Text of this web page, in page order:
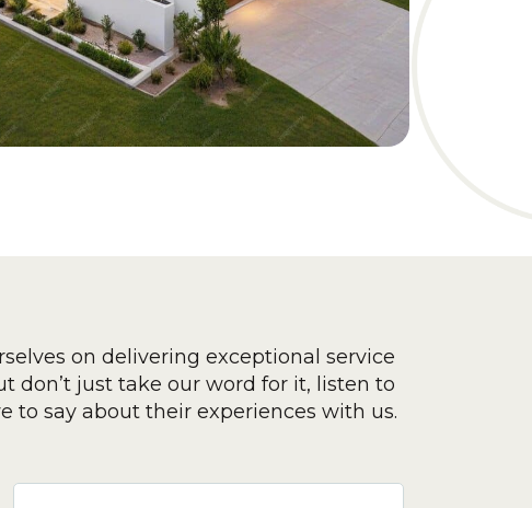
on delivering exceptional service
don’t just take our word for it, listen to
to say about their experiences with us.